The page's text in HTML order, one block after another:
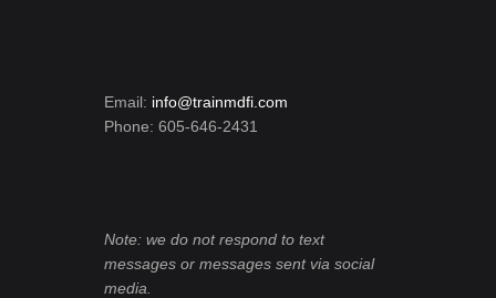
Email: info@trainmdfi.com
Phone: 605-646-2431
Note: we do not respond to text
messages or messages sent via social
media.